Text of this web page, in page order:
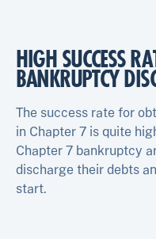
HIGH SUCCESS
BANKRUPTCY
The success rate for
in Chapter 7 is quite
Chapter 7 bankruptcy
discharge their debts
start.